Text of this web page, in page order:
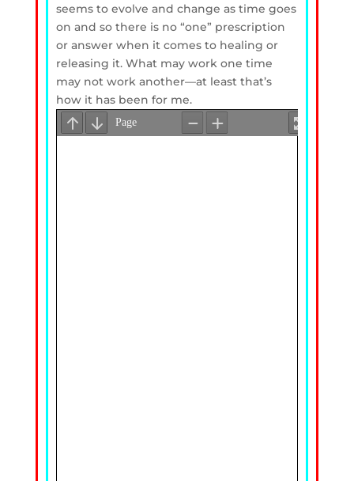
seems to evolve and change as time goes
on and so there is no “one” prescription
or answer when it comes to healing or
releasing it. What may work one time
may not work another—at least that’s
how it has been for me.